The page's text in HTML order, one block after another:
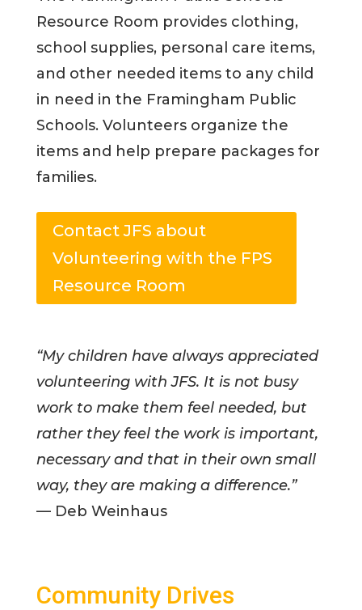
Resource Room provides clothing,
school supplies, personal care items,
and other needed items to any child
in need in the Framingham Public
Schools. Volunteers organize the
items and help prepare packages for
families.
Contact JFS about
Volunteering with the FPS
Resource Room
“My children have always appreciated
volunteering with JFS. It is not busy
work to make them feel needed, but
rather they feel the work is important,
necessary and that in their own small
way, they are making a difference.”
— Deb Weinhaus
Community Drives